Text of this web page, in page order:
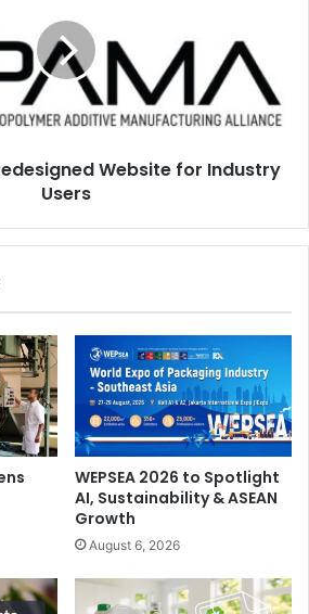
Website for Industry
Users
WEPSEA 2026 to Spotlight
AI, Sustainability & ASEAN
Growth
August 6, 2026